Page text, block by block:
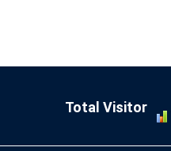
Total Visitor